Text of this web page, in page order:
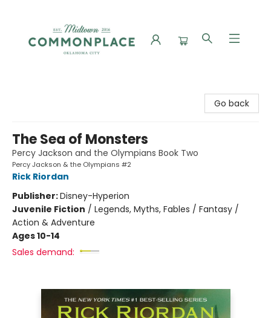
Go back
The Sea of Monsters
Percy Jackson and the Olympians Book Two
Percy Jackson & the Olympians #2
Rick Riordan
Publisher:Disney-Hyperion
Juvenile Fiction / Legends, Myths, Fables / Fantasy /
Action & Adventure
Ages 10-14
Sales demand: